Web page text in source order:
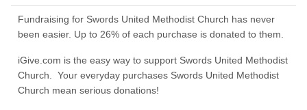
Fundraising for Swords United Methodist Church has never
been easier. Up to 26% of each purchase is donated to them.
iGive.com is the easy way to support Swords United Methodist
Church. Your everyday purchases Swords United Methodist
Church mean serious donations!